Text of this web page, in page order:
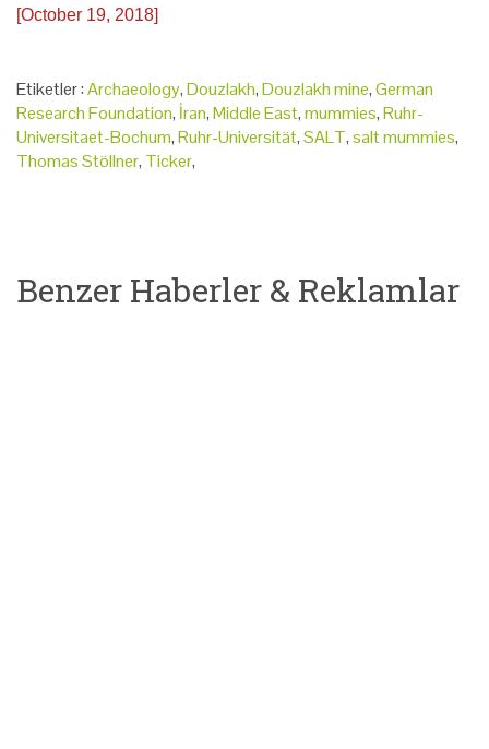
[October 19, 2018]
Etiketler :Archaeology,Douzlakh,Douzlakh mine,German
Research Foundation, İran,Middle East,mummies,Ruhr-
Universitaet-Bochum,Ruhr-Universität,SALT,salt mummies,
Thomas Stöllner, Ticker,
Benzer Haberler & Reklamlar